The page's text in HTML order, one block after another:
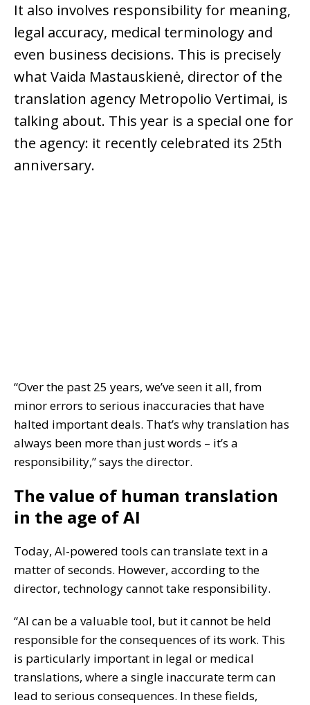
It also involves responsibility for meaning,
legal accuracy, medical terminology and
even business decisions. This is precisely
what Vaida Mastauskienė, director of the
translation agency Metropolio Vertimai, is
talking about. This year is a special one for
the agency: it recently celebrated its 25th
anniversary.
“Over the past 25 years, we’ve seen it all, from
minor errors to serious inaccuracies that have
halted important deals. That’s why translation has
always been more than just words – it’s a
responsibility,” says the director.
The value of human translation
in the age of AI
Today, AI-powered tools can translate text in a
matter of seconds. However, according to the
director, technology cannot take responsibility.
“AI can be a valuable tool, but it cannot be held
responsible for the consequences of its work. This
is particularly important in legal or medical
translations, where a single inaccurate term can
lead to serious consequences. In these fields,